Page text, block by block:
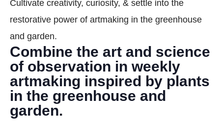
Cultivate creativity, curiosity, & settle into the
restorative power of artmaking in the greenhouse
and garden.
Combine the art and science
of observation in weekly
artmaking inspired by plants
in the greenhouse and
garden.